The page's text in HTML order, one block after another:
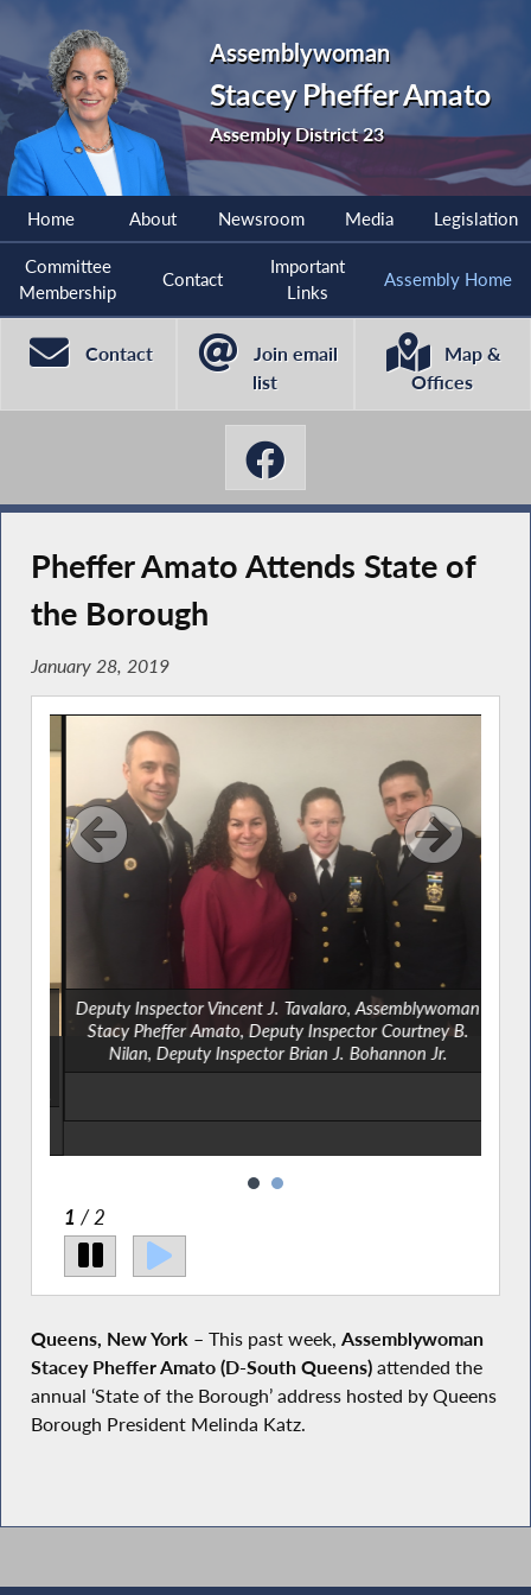
Assemblywoman
Stacey Pheffer Amato
Assembly District 23
Home About Newsroom Media Legislation
Committee
Membership
Contact
Important
Links
Assembly Home
Contact
Join email
list
Map &
Offices
Pheffer Amato Attends State of
the Borough
January 28, 2019
Deputy Inspector Vincent J. Tavalaro, Assemblywoman
Stacy Pheffer Amato, Deputy Inspector Courtney B.
Nilan, Deputy Inspector Brian J. Bohannon Jr.
2 / 2
Queens, New York– This past week, Assemblywoman
Stacey Pheffer Amato (D-South Queens) attended the
annual ‘State of the Borough’ address hosted by Queens
Borough President Melinda Katz.